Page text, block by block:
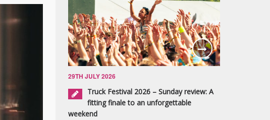
29TH JULY 2026
Truck Festival 2026 – Sunday review: A
fitting finale to an unforgettable
weekend